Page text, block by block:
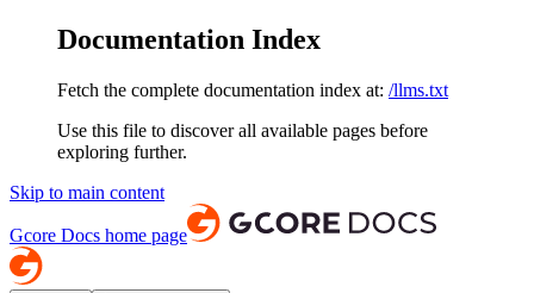
Documentation Index
Fetch the complete documentation index at: /llms.txt
Use this file to discover all available pages before
exploring further.
Skip to main content
Gcore Docs home page